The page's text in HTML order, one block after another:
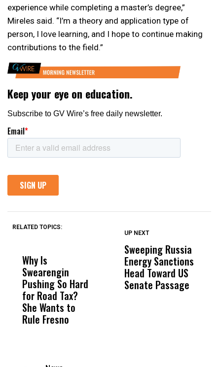
experience while completing a master’s degree,”
Mireles said. “I’m a theory and application type of
person, I love learning, and I hope to continue making
contributions to the field.”
RELATED TOPICS:
Why Is
Swearengin
Pushing So Hard
for Road Tax?
She Wants to
Rule Fresno
Wittrup: Fresno
Unified’s Failure
Was Not Just
UP NEXT
Sweeping Russia
Energy Sanctions
Head Toward US
Senate Passage